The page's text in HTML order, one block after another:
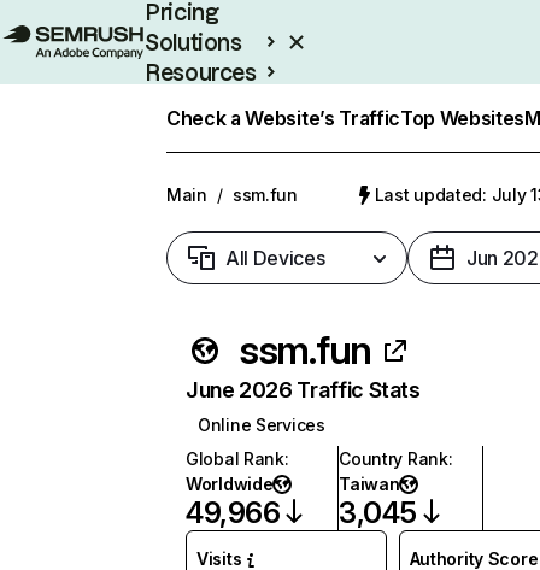
Pricing
Solutions
Resources
Check a Website’s TrafficTop Websites
Main / ssm.fun Last updated: July
All Devices Jun
ssm.fun
June 2026 Traffic Stats
Online Services
Global Rank:
Worldwide
49,966
Country Rank:
Taiwan
3,045
Visits Authority Score